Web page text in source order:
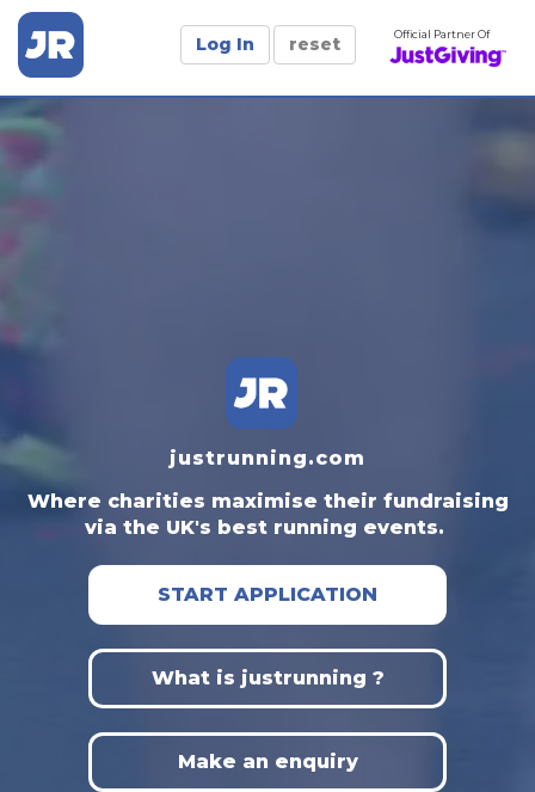
Log In reset Official Partner Of
justrunning.com
Where charities maximise their fundraising
via the UK's best running events.
START APPLICATION
What is justrunning ?
Make an enquiry